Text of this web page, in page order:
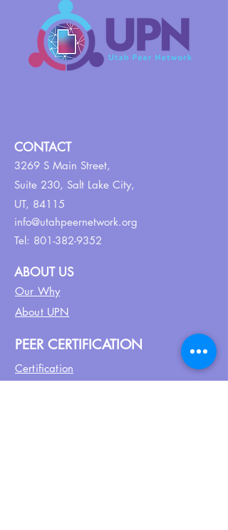
CONTACT
3269 S Main Street,
Suite 230, Salt Lake City,
UT, 84115
info@utahpeernetwork.org
Tel: 801-382-9352
ABOUT US
Our Why
About UPN
PEER CERTIFICATION
Certification